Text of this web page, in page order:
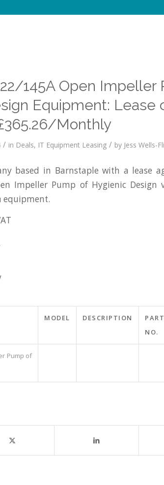
145A Open Impeller
Equipment: Lease
Monthly
/ in Deals, IT Equipment Leasing / by Jess Wells-
based in Barnstaple with a lease
Impeller Pump of Hygienic Design
equipment.
MODEL DESCRIPTION
PART
NO.
Pump of